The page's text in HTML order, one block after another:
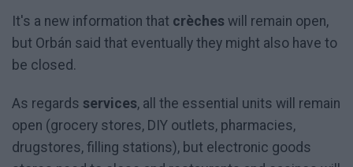
It's a new information that crèches will remain open,
but Orbán said that eventually they might also have to
be closed.
As regards services, all the essential units will remain
open (grocery stores, DIY outlets, pharmacies,
drugstores, filling stations), but electronic goods